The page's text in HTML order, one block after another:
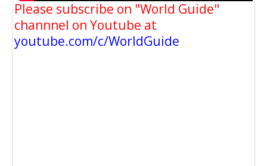
Please subscribe on "World Guide"
channnel on Youtube at
youtube.com/c/WorldGuide